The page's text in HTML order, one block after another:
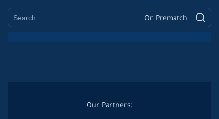
On Prematch
Our Partners: